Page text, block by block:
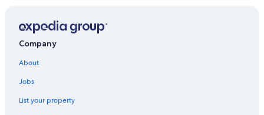
Pet-Friendly Hotels in Itagua
Hotels near Domingas Dias Beach
Pet-Friendly Hotels in Ubatuba
Company
About
Jobs
List your property